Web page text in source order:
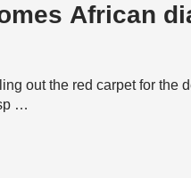
African
out the red carpet for the
…